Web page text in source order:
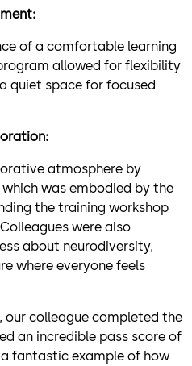
of a comfortable learning
allowed for flexibility
quiet space for focused
atmosphere by
was embodied by the
the training workshop
were also
about neurodiversity,
where everyone feels
our colleague completed the
an incredible pass score of
fantastic example of how